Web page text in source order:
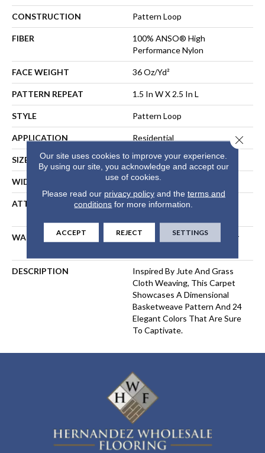
CONSTRUCTION Pattern Loop
FIBER
100% ANSO® High
Performance Nylon
FACE WEIGHT 36 Oz/yd²
PATTERN REPEAT 1.5 In W X 2.5 In L
STYLE Pattern Loop
APPLICATION Residential
SIZE 12 Ft
WIDTH 12 Ft
ATTACHED PAD
Polypropylene, LifeGuard®
WARRANTY
Lifeguard Blue, Shaw 25 Year
DESCRIPTION
Inspired By Jute And Grass
Cloth Weaving, This Carpet
Showcases A Dimensional
Basketweave Pattern And 24
Elegant Colors That Are Sure
To Captivate.
Our site uses cookies to improve your experience.
By using our site, you acknowledge and accept our
use of cookies.
Please read our privacy policyand the terms and
conditions for more information.
ACCEPT REJECT SETTINGS
Close